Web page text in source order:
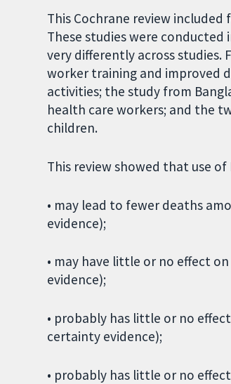
This Cochrane review included
These studies were conducted
very differently across
worker training and improved
activities; the study from
health care workers; and the
children.
This review showed that use of
• may lead to fewer deaths
evidence);
• may have little or no effect
evidence);
• probably has little or no
certainty evidence);
• probably has little or no